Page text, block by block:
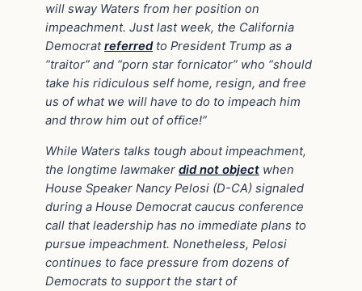
will sway Waters from her position on
impeachment. Just last week, the California
Democratreferredto President Trump as a
“traitor” and “porn star fornicator” who “should
take his ridiculous self home, resign, and free
us of what we will have to do to impeach him
and throw him out of office!”
While Waters talks tough about impeachment,
the longtime lawmaker did not object when
House Speaker Nancy Pelosi (D-CA) signaled
during a House Democrat caucus conference
call that leadership has no immediate plans to
pursue impeachment. Nonetheless, Pelosi
continues to face pressure from dozens of
Democrats to support the start of